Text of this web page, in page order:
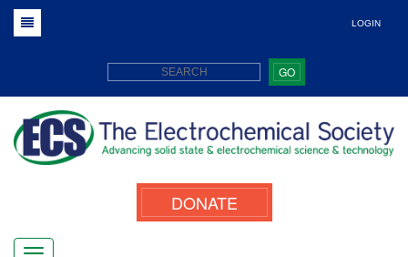
LOGIN
GO
DONATE